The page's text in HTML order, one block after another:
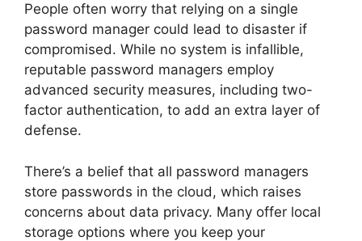
People often worry that relying on a single
password manager could lead to disaster if
compromised. While no system is infallible,
reputable password managers employ
advanced security measures, including two-
factor authentication, to add an extra layer of
defense.
There’s a belief that all password managers
store passwords in the cloud, which raises
concerns about data privacy. Many offer local
storage options where you keep your